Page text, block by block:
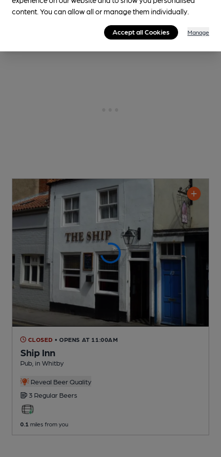
CLOSED • OPENS AT 11:00AM
Ship Inn
Pub , in Whitby
Reveal Beer Quality
3 Regular Beers
0.1 miles from you
content. You can allow all or manage them individually.
Accept all Cookies Manage